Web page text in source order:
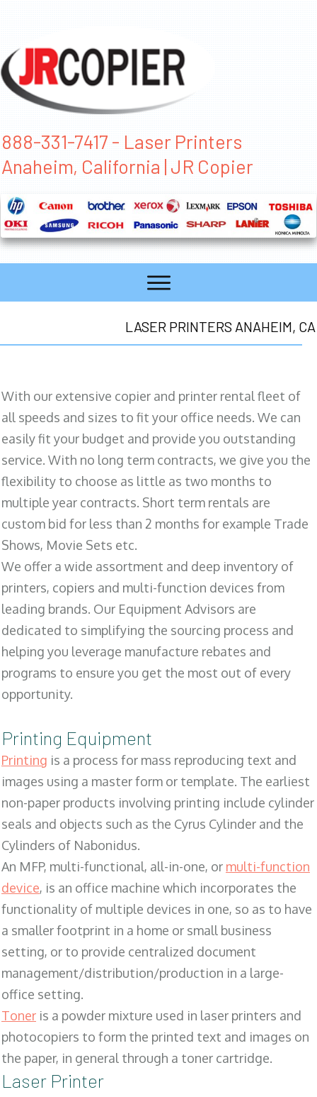
888-331-7417 - Laser Printers
Anaheim, California | JR Copier
LASER PRINTERS ANAHEIM, CA
With our extensive copier and printer rental fleet of
all speeds and sizes to fit your office needs. We can
easily fit your budget and provide you outstanding
service. With no long term contracts, we give you the
flexibility to choose as little as two months to
multiple year contracts. Short term rentals are
custom bid for less than 2 months for example Trade
Shows, Movie Sets etc.
We offer a wide assortment and deep inventory of
printers, copiers and multi-function devices from
leading brands. Our Equipment Advisors are
dedicated to simplifying the sourcing process and
helping you leverage manufacture rebates and
programs to ensure you get the most out of every
opportunity.
Printing Equipment
Printing is a process for mass reproducing text and
images using a master form or template. The earliest
non-paper products involving printing include cylinder
seals and objects such as the Cyrus Cylinder and the
Cylinders of Nabonidus.
An MFP, multi-functional, all-in-one, or multi-function
device, is an office machine which incorporates the
functionality of multiple devices in one, so as to have
a smaller footprint in a home or small business
setting, or to provide centralized document
management/distribution/production in a large-
office setting.
Toner is a powder mixture used in laser printers and
photocopiers to form the printed text and images on
the paper, in general through a toner cartridge.
Laser Printer